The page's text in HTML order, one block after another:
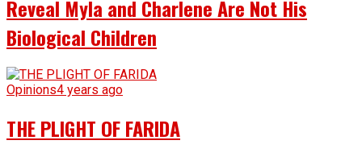
Reveal Myla and Charlene Are Not His
Biological Children
Opinions4 years ago
THE PLIGHT OF FARIDA